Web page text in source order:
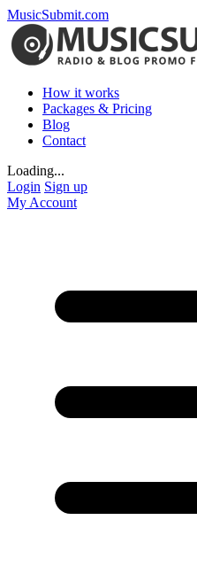
MusicSubmit.com
How it works
Packages & Pricing
Blog
Contact
Loading...
Login Sign up
My Account